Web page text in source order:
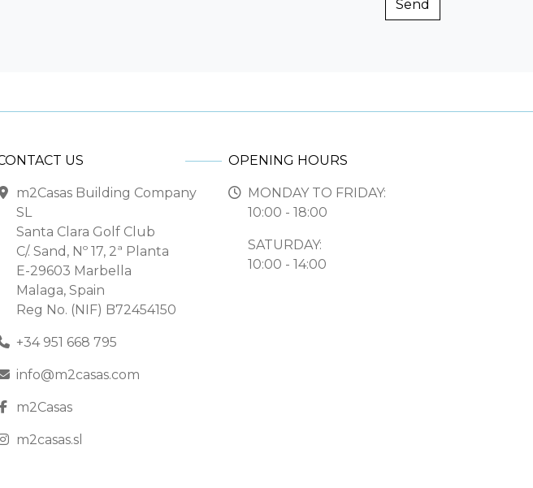
Send
US
m2Casas Building Company
SL
Santa Clara Golf Club
C/. Sand, Nº 17, 2ª Planta
E-29603 Marbella
Malaga, Spain
Reg No. (NIF) B72454150
+34 951 668 795
info@m2casas.com
m2Casas
m2casas.sl
OPENING HOURS
MONDAY TO FRIDAY:
10:00 - 18:00
SATURDAY:
10:00 - 14:00